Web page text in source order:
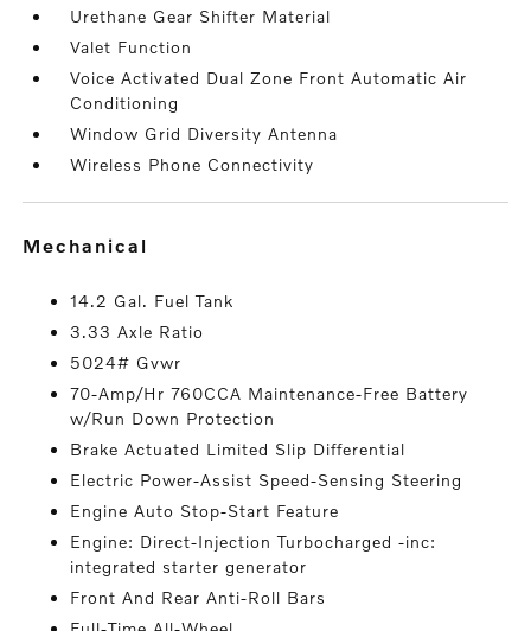
Urethane Gear Shifter Material
Valet Function
Voice Activated Dual Zone Front Automatic Air
Conditioning
Window Grid Diversity Antenna
Wireless Phone Connectivity
mechanical
14.2 Gal. Fuel Tank
3.33 Axle Ratio
5024# Gvwr
70-Amp/Hr 760CCA Maintenance-Free Battery
w/Run Down Protection
Brake Actuated Limited Slip Differential
Electric Power-Assist Speed-Sensing Steering
Engine Auto Stop-Start Feature
Engine: Direct-Injection Turbocharged -inc:
integrated starter generator
Front And Rear Anti-Roll Bars